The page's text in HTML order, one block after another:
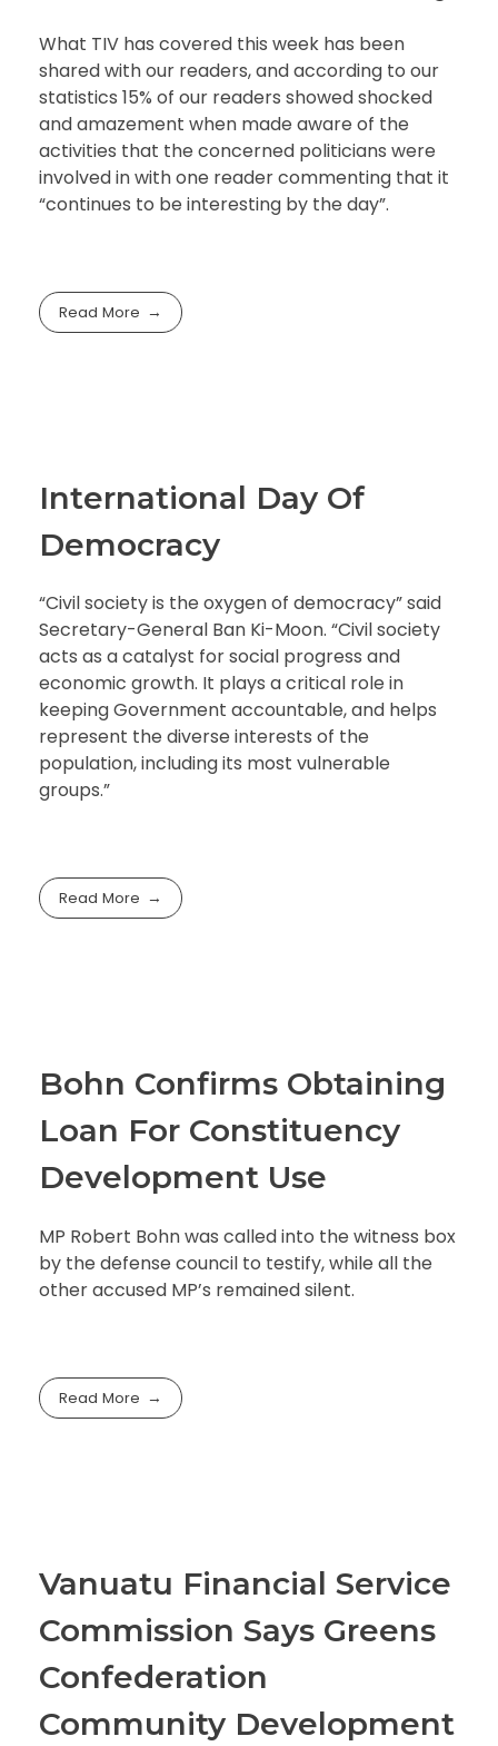
What TIV has covered this week has been
shared with our readers, and according to our
statistics 15% of our readers showed shocked
and amazement when made aware of the
activities that the concerned politicians were
involved in with one reader commenting that it
“continues to be interesting by the day”.
Read More
International Day Of
Democracy
“Civil society is the oxygen of democracy” said
Secretary-General Ban Ki-Moon. “Civil society
acts as a catalyst for social progress and
economic growth. It plays a critical role in
keeping Government accountable, and helps
represent the diverse interests of the
population, including its most vulnerable
groups.”
Read More
Bohn Confirms Obtaining
Loan For Constituency
Development Use
MP Robert Bohn was called into the witness box
by the defense council to testify, while all the
other accused MP’s remained silent.
Read More
Vanuatu Financial Service
Commission Says Greens
Confederation
Community Development